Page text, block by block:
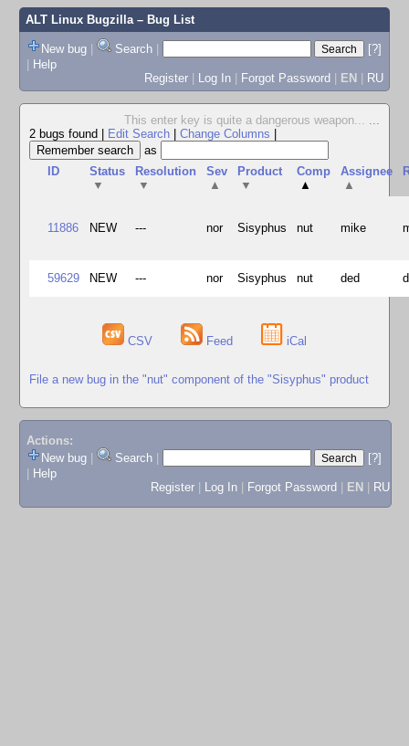
ALT Linux Bugzilla– Bug List
New bug | Search |
[?]
| Help
Register | Log In | Forgot Password | EN | RU
This enter key is quite a dangerous weapon... ...
2 bugs found
Edit Search Change Columns
as
ID
Status
▼
Resolution
▼
Sev
▲
Product
▼
Comp
▲
Assignee
▲
11886 NEW --- nor Sisyphus nut mike
59629 NEW --- nor Sisyphus nut ded
CSV Feed iCal
File a new bug in the "nut" component of the "Sisyphus" product
Actions:
New bug
Search
[?]
Help
Register
Log In Forgot Password EN RU